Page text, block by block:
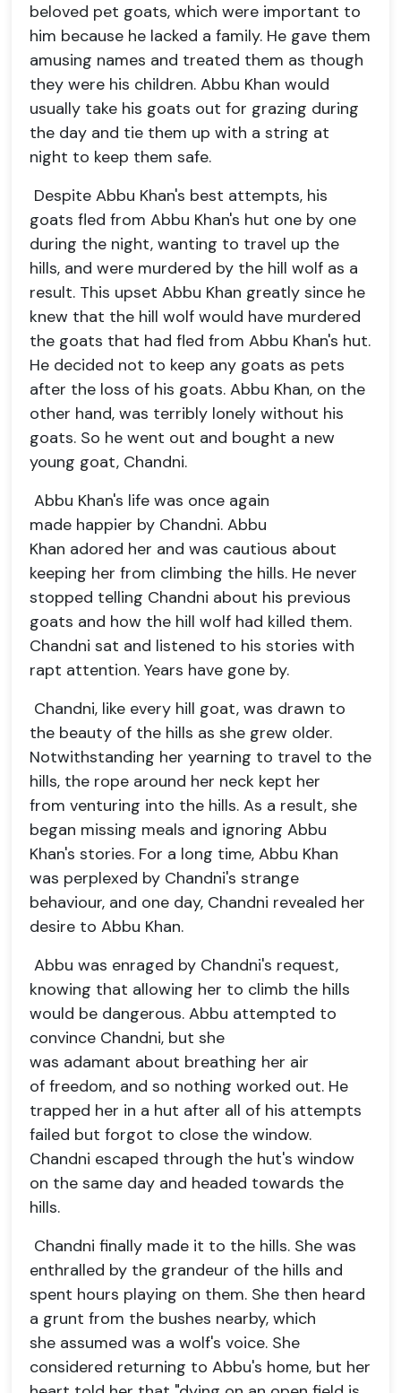
beloved pet goats, which were important to
him because he lacked a family. He gave them
amusing names and treated them as though
they were his children. Abbu Khan would
usually take his goats out for grazing during
the day and tie them up with a string at
night to keep them safe.
Despite Abbu Khan's best attempts, his
goats fled from Abbu Khan's hut one by one
during the night, wanting to travel up the
hills, and were murdered by the hill wolf as a
result. This upset Abbu Khan greatly since he
knew that the hill wolf would have murdered
the goats that had fled from Abbu Khan's hut.
He decided not to keep any goats as pets
after the loss of his goats. Abbu Khan, on the
other hand, was terribly lonely without his
goats. So he went out and bought a new
young goat, Chandni.
Abbu Khan's life was once again
made happier by Chandni. Abbu
Khan adored her and was cautious about
keeping her from climbing the hills. He never
stopped telling Chandni about his previous
goats and how the hill wolf had killed them.
Chandni sat and listened to his stories with
rapt attention. Years have gone by.
Chandni, like every hill goat, was drawn to
the beauty of the hills as she grew older.
Notwithstanding her yearning to travel to the
hills, the rope around her neck kept her
from venturing into the hills. As a result, she
began missing meals and ignoring Abbu
Khan's stories. For a long time, Abbu Khan
was perplexed by Chandni's strange
behaviour, and one day, Chandni revealed her
desire to Abbu Khan.
Abbu was enraged by Chandni's request,
knowing that allowing her to climb the hills
would be dangerous. Abbu attempted to
convince Chandni, but she
was adamant about breathing her air
of freedom, and so nothing worked out. He
trapped her in a hut after all of his attempts
failed but forgot to close the window.
Chandni escaped through the hut's window
on the same day and headed towards the
hills.
Chandni finally made it to the hills. She was
enthralled by the grandeur of the hills and
spent hours playing on them. She then heard
a grunt from the bushes nearby, which
she assumed was a wolf's voice. She
considered returning to Abbu's home, but her